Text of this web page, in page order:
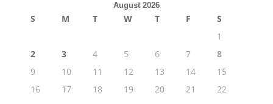
August 2026
S M T W T F
S
1
2
3 4 5 6 7
8
9
10 11 12 13 14
15
16
17 18 19 20 21
22